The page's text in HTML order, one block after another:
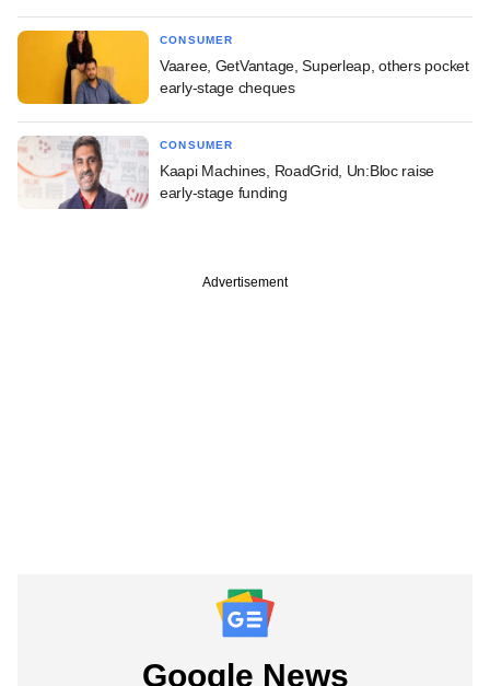
CONSUMER
Vaaree, GetVantage, Superleap, others pocket
early-stage cheques
CONSUMER
Kaapi Machines, RoadGrid, Un:Bloc raise
early-stage funding
Advertisement
Google News